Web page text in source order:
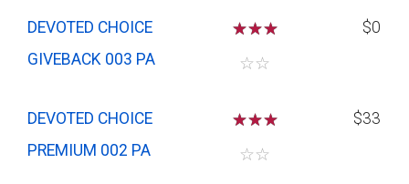
DEVOTED CHOICE
GIVEBACK 003 PA
☆☆☆
☆☆
$0
DEVOTED CHOICE
PREMIUM 002 PA
☆☆☆
☆☆
$33